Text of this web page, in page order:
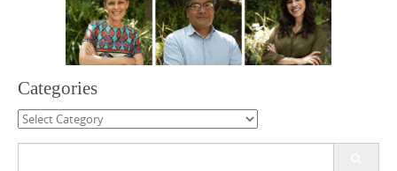
Categories
Categories